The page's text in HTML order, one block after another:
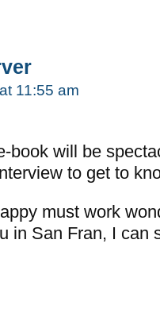
11:55 am
book will be
to get to
must work
in San Fran, I can